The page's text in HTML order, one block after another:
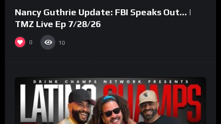
Nancy Guthrie Update: FBI Speaks Out… |
TMZ Live Ep 7/28/26
0 10